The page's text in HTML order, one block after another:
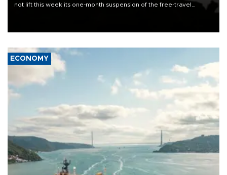
not lift this week its one-month suspension of the free-travel
ECONOMY